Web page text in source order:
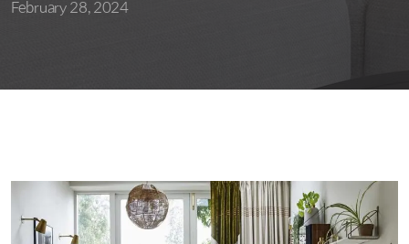
February 28, 2024